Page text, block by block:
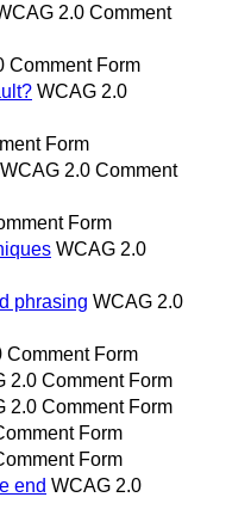
2.0 Comment
Comment Form
WCAG 2.0
Form
WCAG 2.0 Comment
Form
WCAG 2.0
phrasing WCAG 2.0
Comment Form
2.0 Comment Form
2.0 Comment Form
Form
Form
end WCAG 2.0